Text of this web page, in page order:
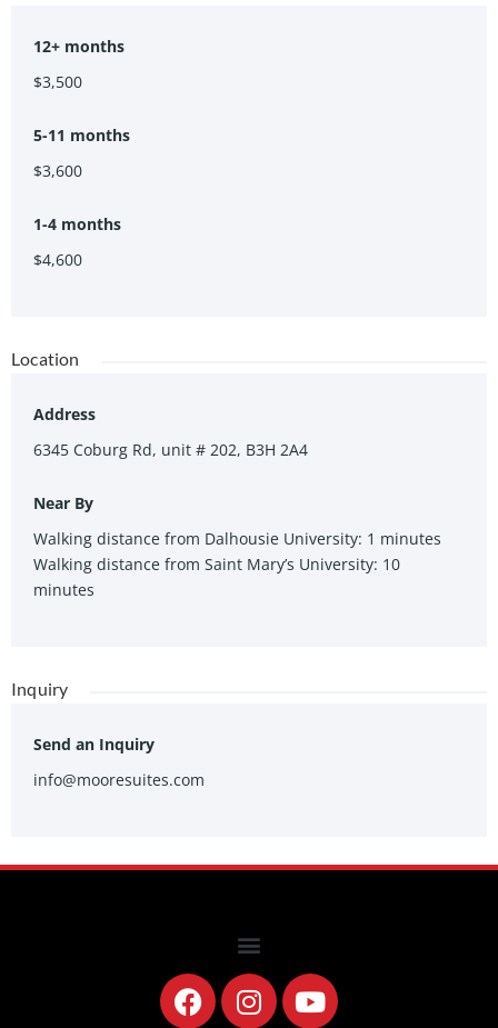
12+ months
$3,500
5-11 months
$3,600
1-4 months
$4,600
Location
Address
6345 Coburg Rd, unit # 202, B3H 2A4
Near By
Walking distance from Dalhousie University: 1 minutes
Walking distance from Saint Mary’s University: 10
minutes
Inquiry
Send an Inquiry
info@mooresuites.com